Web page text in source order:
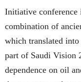
Initiative
combination of
which translated
part of Saudi Vision
dependence on oil